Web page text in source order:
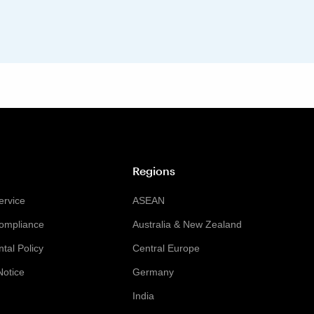
Policy
Regions
ASEAN
Australia & New Zealand
Central Europe
Germany
India